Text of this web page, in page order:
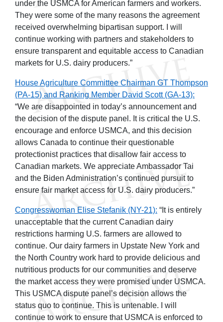
under the USMCA for American farmers and workers.
They were some of the many reasons the agreement
received overwhelming bipartisan support. I will
continue working with partners and stakeholders to
ensure transparent and equitable access to Canadian
markets for U.S. dairy producers.”
House Agriculture Committee Chairman GT Thompson
(PA-15) and Ranking Member David Scott (GA-13):
“We are disappointed in today’s announcement and
the decision of the dispute panel. It is critical the U.S.
encourage and enforce USMCA, and this decision
allows Canada to continue their questionable
protectionist practices that disallow fair access to
Canadian markets. We appreciate Ambassador Tai
and the Biden Administration’s continued pursuit to
ensure fair market access for U.S. dairy producers.”
Congresswoman Elise Stefanik (NY-21): “It is entirely
unacceptable that the current Canadian dairy
restrictions harming U.S. farmers are allowed to
continue. Our dairy farmers in Upstate New York and
the North Country work hard to provide delicious and
nutritious products for our communities and deserve
the market access they were promised under USMCA.
This USMCA dispute panel’s decision allows the
status quo to continue. This is untenable. I will
continue to work to ensure that USMCA is enforced to